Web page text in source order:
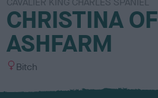
CHRISTINA OF
ASHFARM
S
x
Bitch